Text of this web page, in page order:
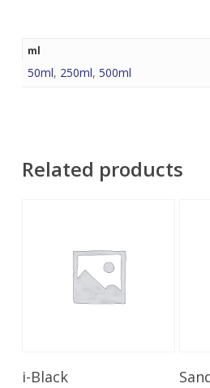
ml
50ml, 250ml, 500ml
Related products
i-Black